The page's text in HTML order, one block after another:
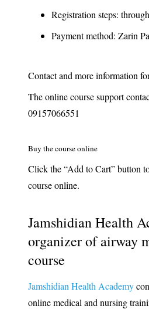
Registration steps:
Payment method: Zarin
Contact and more information
The online course support
09157066551
Buy the course online
Click the “Add to Cart” button
course online.
Jamshidian Health
organizer of airway
course
Jamshidian Health Academy
online medical and nursing